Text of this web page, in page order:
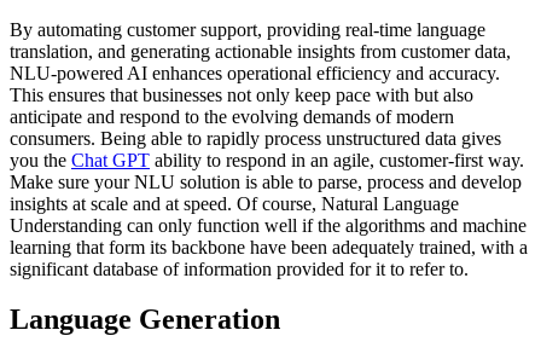
By automating customer support, providing real-time language
translation, and generating actionable insights from customer data,
NLU-powered AI enhances operational efficiency and accuracy.
This ensures that businesses not only keep pace with but also
anticipate and respond to the evolving demands of modern
consumers. Being able to rapidly process unstructured data gives
you the Chat GPT ability to respond in an agile, customer-first way.
Make sure your NLU solution is able to parse, process and develop
insights at scale and at speed. Of course, Natural Language
Understanding can only function well if the algorithms and machine
learning that form its backbone have been adequately trained, with a
significant database of information provided for it to refer to.
Language Generation